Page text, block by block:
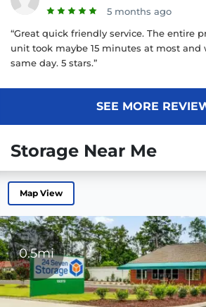
5 months ago
“Great quick friendly service. The entire
unit took maybe 15 minutes at most and
same day. 5 stars.”
SEE MORE
Storage Near Me
Map View
0.5mi